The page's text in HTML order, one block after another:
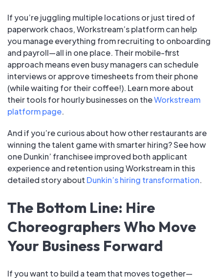
If you’re juggling multiple locations or just tired of
paperwork chaos, Workstream’s platform can help
you manage everything from recruiting to onboarding
and payroll—all in one place. Their mobile-first
approach means even busy managers can schedule
interviews or approve timesheets from their phone
(while waiting for their coffee!). Learn more about
their tools for hourly businesses on theWorkstream
platform page.
And if you’re curious about how other restaurants are
winning the talent game with smarter hiring? See how
one Dunkin’ franchisee improved both applicant
experience and retention using Workstream in this
detailed story about Dunkin’s hiring transformation.
The Bottom Line: Hire
Choreographers Who Move
Your Business Forward
If you want to build a team that moves together—